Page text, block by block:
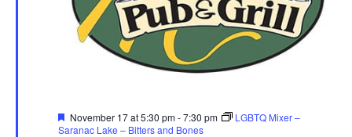
Featured
November 17 at 5:30 pm-7:30 pm
LGBTQ Mixer –
Saranac Lake – Bitters and Bones